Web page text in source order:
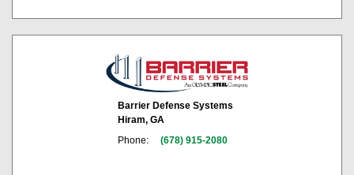
Barrier Defense Systems
Hiram, GA
Phone:
(678) 915-2080